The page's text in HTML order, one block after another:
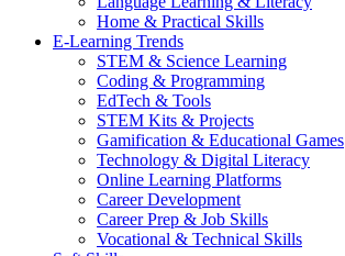
Home & Practical Skills
E-Learning Trends
STEM & Science Learning
Coding & Programming
EdTech & Tools
STEM Kits & Projects
Gamification & Educational Games
Technology & Digital Literacy
Online Learning Platforms
Career Development
Career Prep & Job Skills
Vocational & Technical Skills